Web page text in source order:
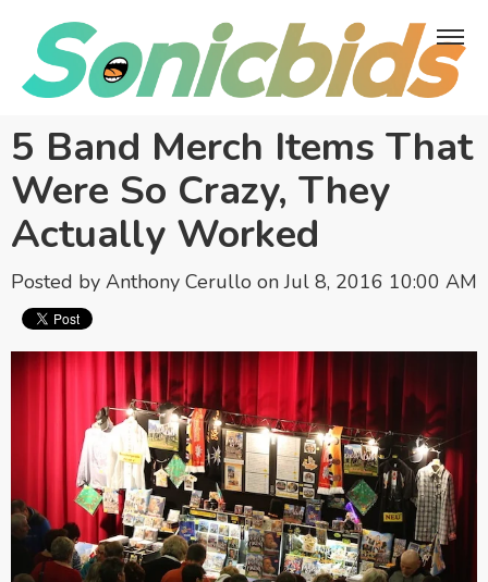
5 Band Merch Items That
Were So Crazy, They
Actually Worked
Posted by Anthony Cerullo on Jul 8, 2016 10:00 AM